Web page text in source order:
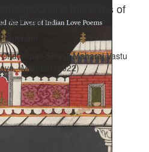
and the Lives of
Poems
Chattrapati Shivaji Maharaj Vastu
Mumbai (2022)